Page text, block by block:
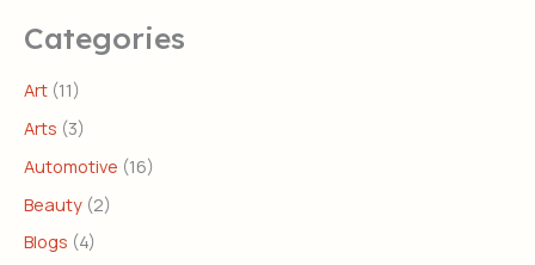
Categories
Art (11)
Arts (3)
Automotive (16)
Beauty (2)
Blogs (4)